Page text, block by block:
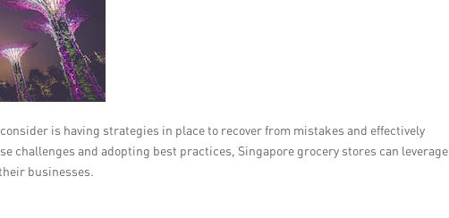
is having strategies in place to recover from mistakes and effectively
challenges and adopting best practices, Singapore grocery stores can leverage
businesses.